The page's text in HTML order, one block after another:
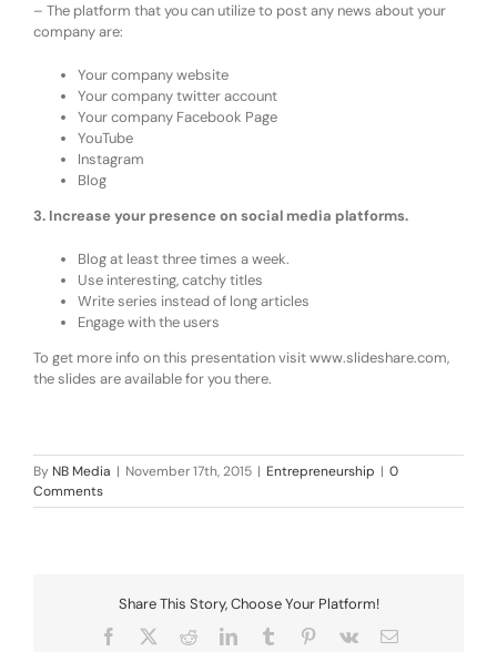
– The platform that you can utilize to post any news about your
company are:
Your company website
Your company twitter account
Your company Facebook Page
YouTube
Instagram
Blog
3. Increase your presence on social media platforms.
Blog at least three times a week.
Use interesting, catchy titles
Write series instead of long articles
Engage with the users
To get more info on this presentation visit www.slideshare.com,
the slides are available for you there.
By NB Media | November 17th, 2015 | Entrepreneurship | 0
Comments
Share This Story, Choose Your Platform!
Facebook RedditLinkedInTumblr Pinterest
Vk Email